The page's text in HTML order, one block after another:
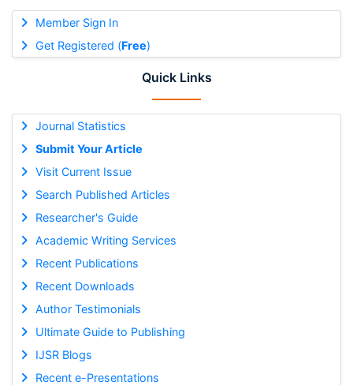
Member Sign In
Get Registered (Free)
Quick Links
Journal Statistics
Submit Your Article
Visit Current Issue
Search Published Articles
Researcher's Guide
Academic Writing Services
Recent Publications
Recent Downloads
Author Testimonials
Ultimate Guide to Publishing
IJSR Blogs
Recent e-Presentations